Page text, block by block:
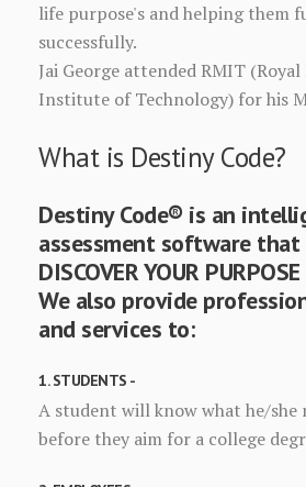
life purpose's and helping them
successfully.
Jai George attended RMIT
Institute of Technology) for his
What is Destiny Code?
Destiny Code® is an
assessment software that
DISCOVER YOUR
We also provide
and services to:
1. STUDENTS -
A student will know what he/she
before they aim for a college